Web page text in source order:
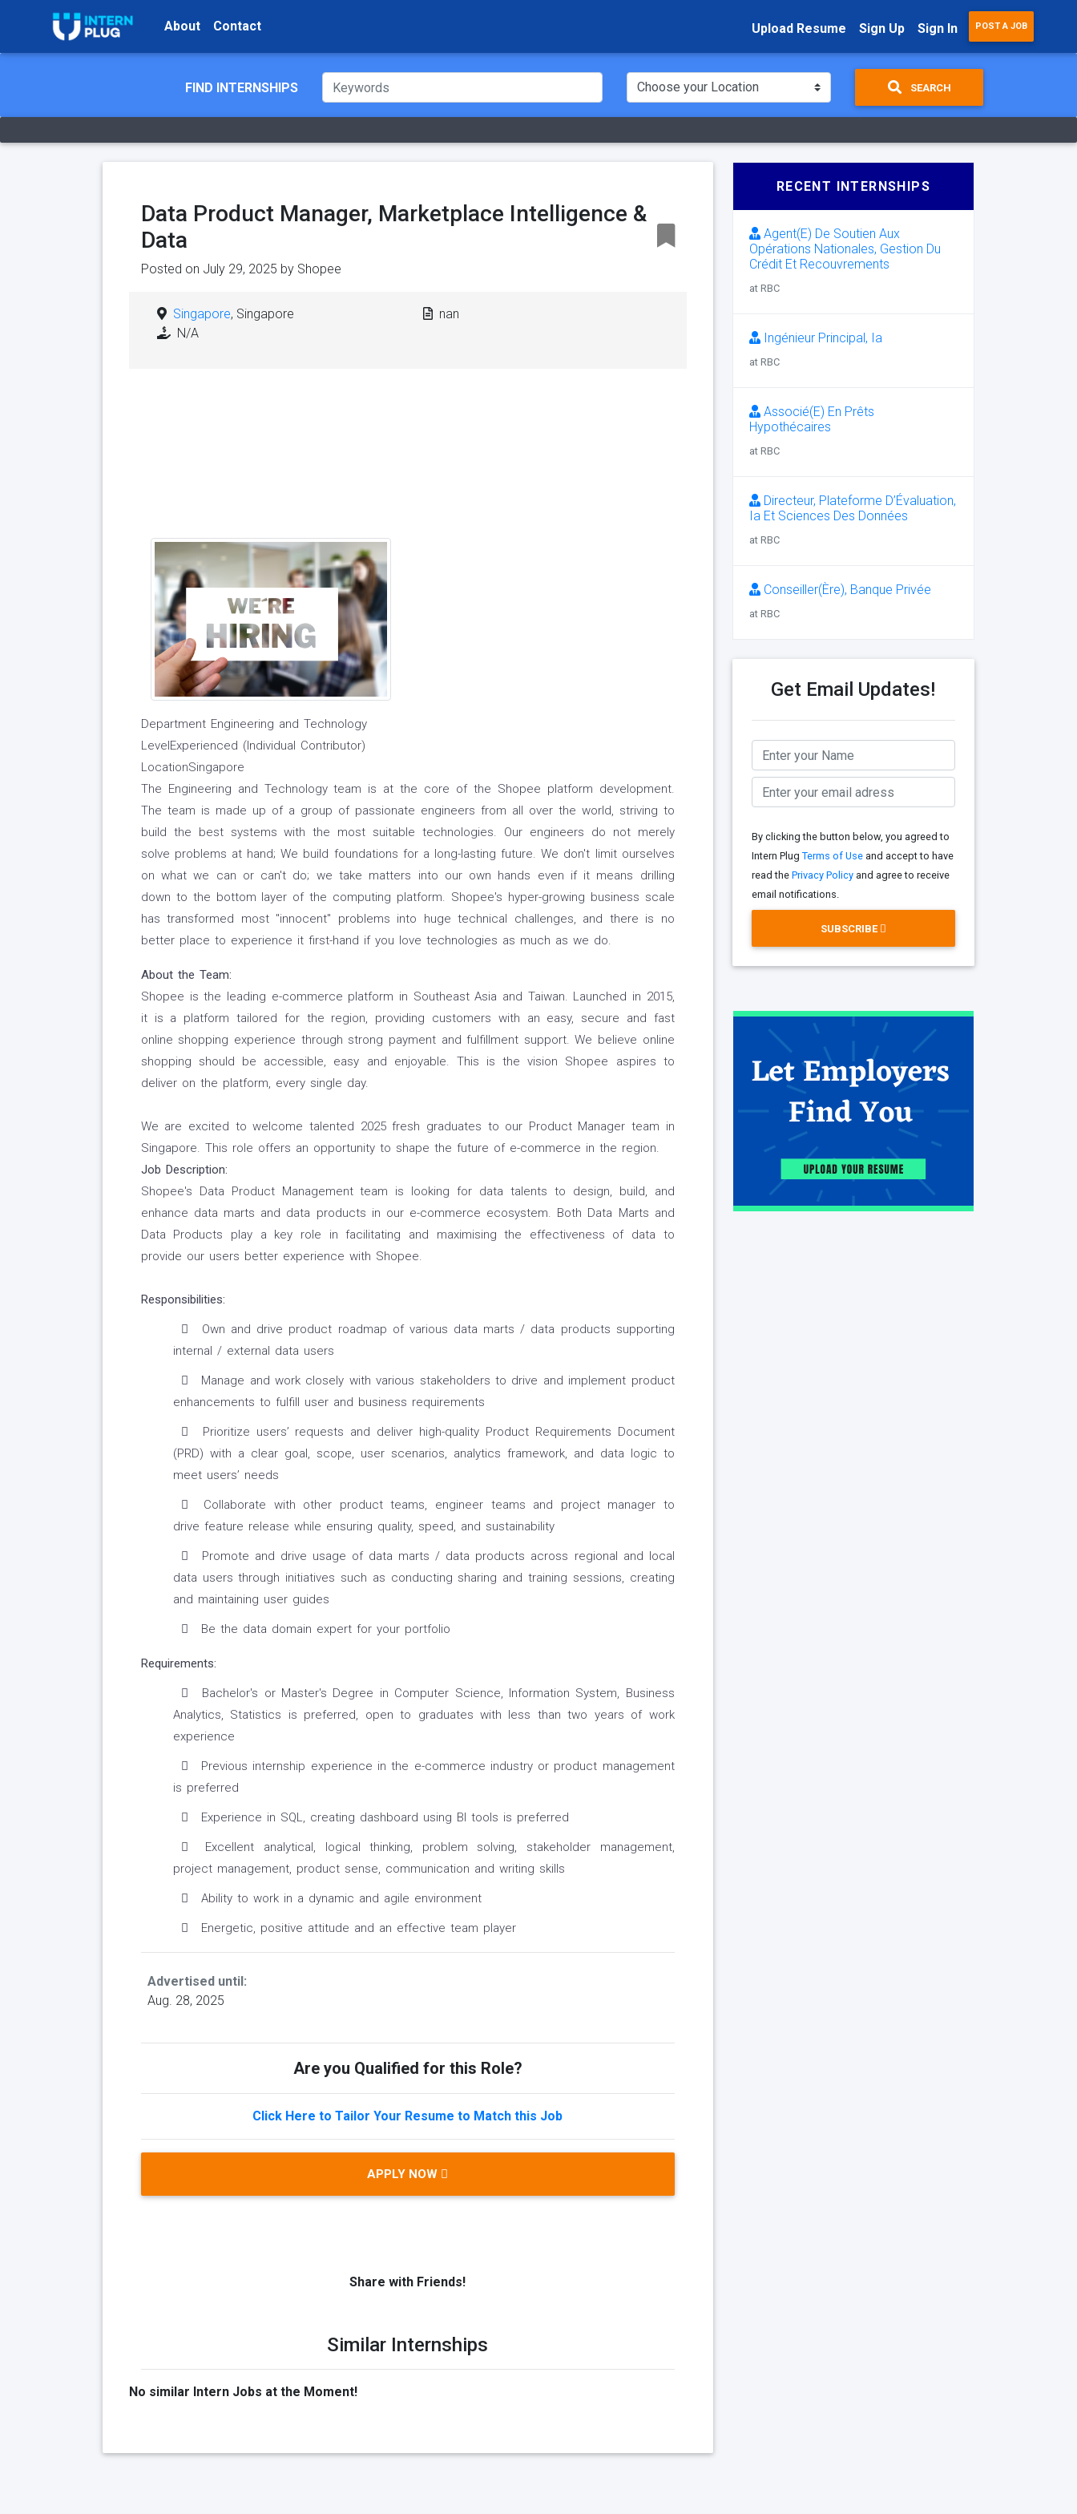
About Contact Upload Resume Sign Up Sign In POST A JOB
FIND INTERNSHIPS SEARCH
Data Product Manager, Marketplace Intelligence &
Data
Posted on July 29, 2025 by Shopee
Singapore, Singapore
N/A
nan
Department Engineering and Technology
LevelExperienced (Individual Contributor)
LocationSingapore
The Engineering and Technology team is at the core of the Shopee platform development.
The team is made up of a group of passionate engineers from all over the world, striving to
build the best systems with the most suitable technologies. Our engineers do not merely
solve problems at hand; We build foundations for a long-lasting future. We don't limit ourselves
on what we can or can't do; we take matters into our own hands even if it means drilling
down to the bottom layer of the computing platform. Shopee's hyper-growing business scale
has transformed most "innocent" problems into huge technical challenges, and there is no
better place to experience it first-hand if you love technologies as much as we do.
About the Team:
Shopee is the leading e-commerce platform in Southeast Asia and Taiwan. Launched in 2015,
it is a platform tailored for the region, providing customers with an easy, secure and fast
online shopping experience through strong payment and fulfillment support. We believe online
shopping should be accessible, easy and enjoyable. This is the vision Shopee aspires to
deliver on the platform, every single day.
We are excited to welcome talented 2025 fresh graduates to our Product Manager team in
Singapore. This role offers an opportunity to shape the future of e-commerce in the region.
Job Description:
Shopee's Data Product Management team is looking for data talents to design, build, and
enhance data marts and data products in our e-commerce ecosystem. Both Data Marts and
Data Products play a key role in facilitating and maximising the effectiveness of data to
provide our users better experience with Shopee.
Responsibilities:
Own and drive product roadmap of various data marts / data products supporting
internal / external data users
Manage and work closely with various stakeholders to drive and implement product
enhancements to fulfill user and business requirements
Prioritize users’ requests and deliver high-quality Product Requirements Document
(PRD) with a clear goal, scope, user scenarios, analytics framework, and data logic to
meet users’ needs
Collaborate with other product teams, engineer teams and project manager to
drive feature release while ensuring quality, speed, and sustainability
Promote and drive usage of data marts / data products across regional and local
data users through initiatives such as conducting sharing and training sessions, creating
and maintaining user guides
Be the data domain expert for your portfolio
Requirements:
Bachelor's or Master's Degree in Computer Science, Information System, Business
Analytics, Statistics is preferred, open to graduates with less than two years of work
experience
Previous internship experience in the e-commerce industry or product management
is preferred
Experience in SQL, creating dashboard using BI tools is preferred
Excellent analytical, logical thinking, problem solving, stakeholder management,
project management, product sense, communication and writing skills
Ability to work in a dynamic and agile environment
Energetic, positive attitude and an effective team player
Advertised until:
Aug. 28, 2025
Are you Qualified for this Role?
Click Here to Tailor Your Resume to Match this Job
APPLY NOW
Share with Friends!
Similar Internships
No similar Intern Jobs at the Moment!
RECENT INTERNSHIPS
Agent(E) De Soutien Aux
Opérations Nationales, Gestion Du
Crédit Et Recouvrements
at RBC
Ingénieur Principal, Ia
at RBC
Associé(E) En Prêts
Hypothécaires
at RBC
Directeur, Plateforme D’Évaluation,
Ia Et Sciences Des Données
at RBC
Conseiller(Ère), Banque Privée
at RBC
Get Email Updates!
By clicking the button below, you agreed to
Intern Plug Terms of Useand accept to have
read the Privacy Policyand agree to receive
email notifications.
SUBSCRIBE